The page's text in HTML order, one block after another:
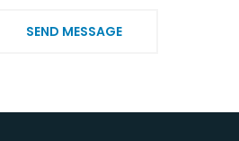
SEND MESSAGE